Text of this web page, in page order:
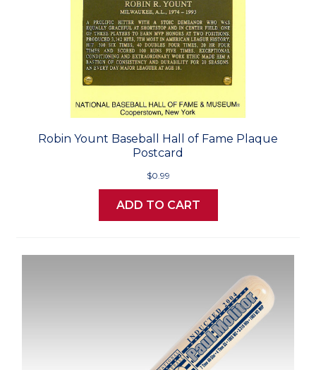
Robin Yount Baseball Hall of Fame Plaque
Postcard
$0.99
ADD TO CART